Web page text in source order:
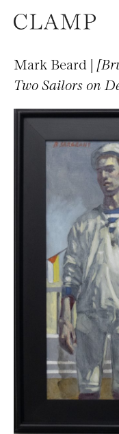
Mark Beard |
Two Sailors on